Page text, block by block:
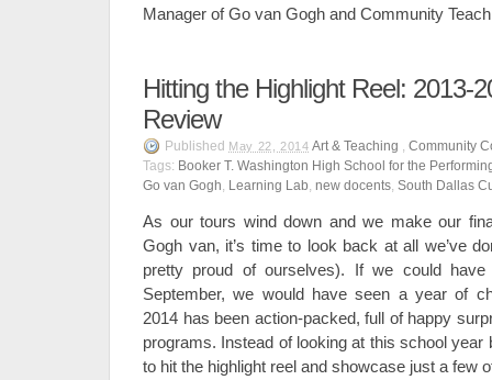
Manager of Go van Gogh and Community
Hitting the Highlight Reel: 2013-
Review
Published May 22, 2014 Art & Teaching , Community
Tags: Booker T. Washington High School for the
Go van Gogh, Learning Lab, new docents, South Dallas
As our tours wind down and we make our
Gogh van, it’s time to look back at all we’ve
pretty proud of ourselves). If we could
September, we would have seen a year of
2014 has been action-packed, full of happy
programs. Instead of looking at this school year
to hit the highlight reel and showcase just a few